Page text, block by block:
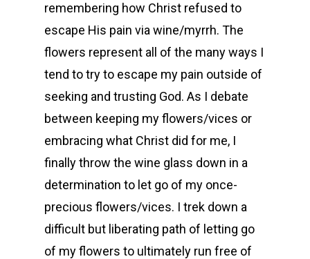
remembering how Christ refused to
escape His pain via wine/myrrh. The
flowers represent all of the many ways I
tend to try to escape my pain outside of
seeking and trusting God. As I debate
between keeping my flowers/vices or
embracing what Christ did for me, I
finally throw the wine glass down in a
determination to let go of my once-
precious flowers/vices. I trek down a
difficult but liberating path of letting go
of my flowers to ultimately run free of